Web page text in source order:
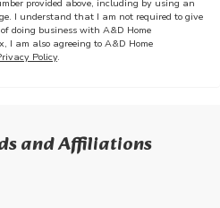
provided above, including by using an
I understand that I am not required to give
doing business with A&D Home
I am also agreeing to A&D Home
Policy.
and Affiliations